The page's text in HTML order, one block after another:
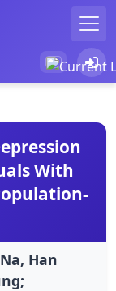
With
Han